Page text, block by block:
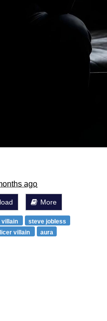
ago
More
villain
steve jobless
villain aura